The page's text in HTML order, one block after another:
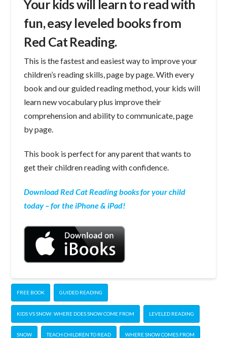
Your kids will learn to read with
fun, easy leveled books from
Red Cat Reading.
This is the fastest and easiest way to improve your
children’s reading skills, page by page. With every
book and our guided reading method, your kids will
learn new vocabulary plus improve their
comprehension and ability to communicate, page
by page.
This book is perfect for any parent that wants to
get their children reading with confidence.
Download Red Cat Reading books for your child
today – for the iPhone & iPad!
FREE BOOK GUIDED READING
KIDS VS SNOW: WHERE DOES SNOW COME FROM LEVELED READING
SNOW TEACH CHILDREN TO READ WHERE SNOW COMES FROM